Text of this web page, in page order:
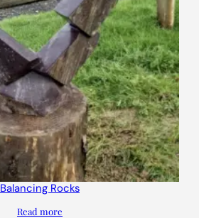
Balancing Rocks
Read more